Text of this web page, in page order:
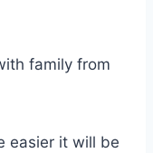
family from
easier it will be